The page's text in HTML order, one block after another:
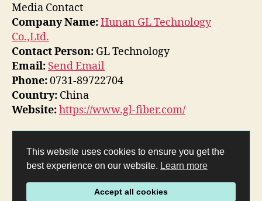
Media Contact
Company Name:Hunan GL Technology
Co.,Ltd.
Contact Person: GL Technology
Email: Send Email
Phone:0731-89722704
Country: China
Website:https://www.gl-fiber.com/